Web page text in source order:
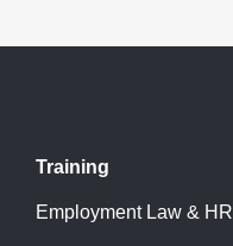
Training
Employment Law & HR